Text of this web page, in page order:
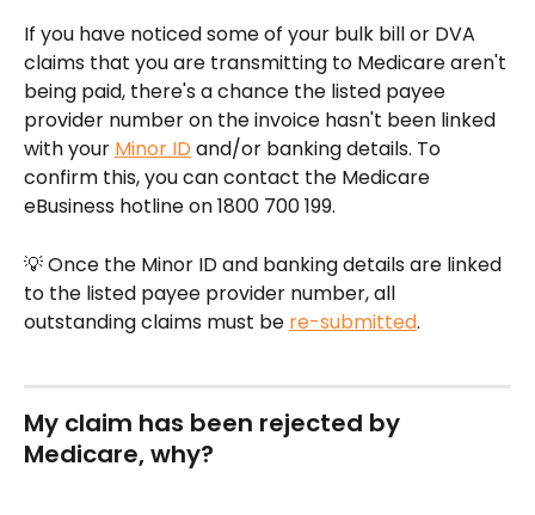
If you have noticed some of your bulk bill or DVA
claims that you are transmitting to Medicare aren't
being paid, there's a chance the listed payee
provider number on the invoice hasn't been linked
with your Minor ID and/or banking details. To
confirm this, you can contact the Medicare
eBusiness hotline on 1800 700 199.
💡 Once the Minor ID and banking details are linked
to the listed payee provider number, all
outstanding claims must be re-submitted.
My claim has been rejected by
Medicare, why?